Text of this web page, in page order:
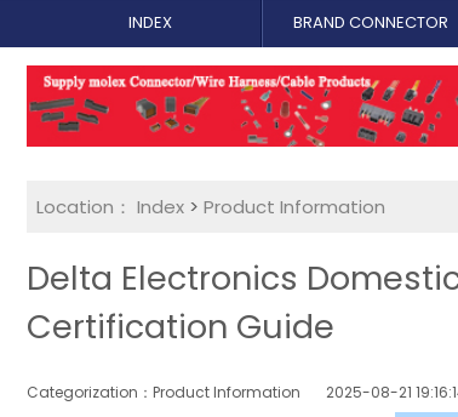
INDEX BRAND CONNECTOR
Location： Index > Product Information
Delta Electronics
Certification Guide
Categorization：Product Information 2025-08-21